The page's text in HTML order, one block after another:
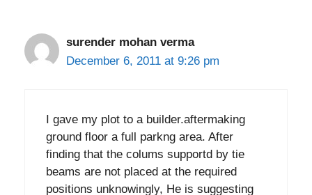
surender mohan verma
December 6, 2011 at 9:26 pm
I gave my plot to a builder.aftermaking
ground floor a full parkng area. After
finding that the colums supportd by tie
beams are not placed at the required
positions unknowingly, He is suggesting